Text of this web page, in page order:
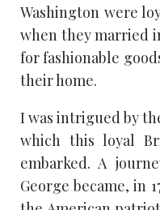
Washington were
when they married
for fashionable
their home.
I was intrigued by
which this loyal
embarked. A
George became, in